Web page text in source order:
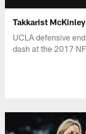
Takkarist
UCLA defensive
dash at the 2017